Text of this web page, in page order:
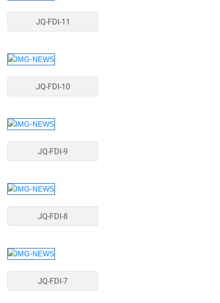
JQ-FDI-11
JQ-FDI-10
JQ-FDI-9
JQ-FDI-8
JQ-FDI-7